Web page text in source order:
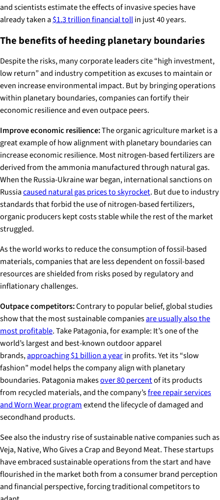
and scientists estimate the effects of invasive species have
already taken a$1.3 trillion financial tollin just 40 years.
The benefits of heeding planetary boundaries
Despite the risks, many corporate leaders cite “high investment,
low return” and industry competition as excuses to maintain or
even increase environmental impact. But by bringing operations
within planetary boundaries, companies can fortify their
economic resilience and even outpace peers.
Improve economic resilience:The organic agriculture market is a
great example of how alignment with planetary boundaries can
increase economic resilience. Most nitrogen-based fertilizers are
derived from the ammonia manufactured through natural gas.
When the Russia-Ukraine war began, international sanctions on
Russiacaused natural gas prices to skyrocket. But due to industry
standards that forbid the use of nitrogen-based fertilizers,
organic producers kept costs stable while the rest of the market
struggled.
As the world works to reduce the consumption of fossil-based
materials, companies that are less dependent on fossil-based
resources are shielded from risks posed by regulatory and
inflationary challenges.
Outpace competitors:Contrary to popular belief, global studies
show that the most sustainable companiesare usually also the
most profitable. Take Patagonia, for example: It’s one of the
world’s largest and best-known outdoor apparel
brands,approaching $1 billion a yearin profits. Yet its “slow
fashion” model helps the company align with planetary
boundaries. Patagonia makesover 80 percentof its products
from recycled materials, and the company’sfree repair services
and Worn Wear programextend the lifecycle of damaged and
secondhand products.
See also the industry rise of sustainable native companies such as
Veja, Native, Who Gives a Crap and Beyond Meat. These startups
have embraced sustainable operations from the start and have
flourished in the market both from a consumer brand perception
and financial perspective, forcing traditional competitors to